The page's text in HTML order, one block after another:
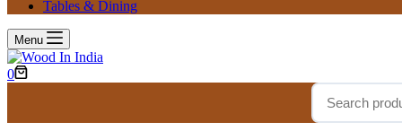
Tables & Dining
Menu
0